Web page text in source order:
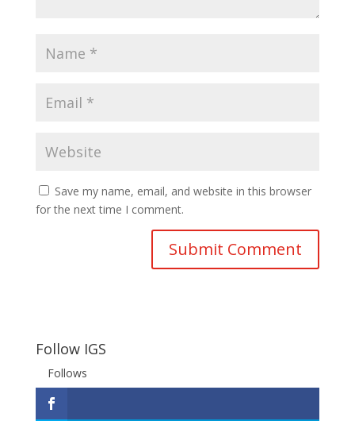
Save my name, email, and website in this browser
for the next time I comment.
Follow IGS
Follows